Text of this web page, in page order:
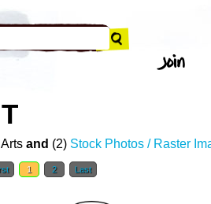
and (2) Stock Photos / Raster
1 2 Last